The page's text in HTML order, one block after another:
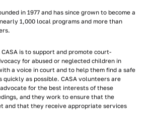
in 1977 and has since grown to become a
1,000 local programs and more than
is to support and promote court-
for abused or neglected children in
a voice in court and to help them find a safe
quickly as possible. CASA volunteers are
for the best interests of these
and they work to ensure that the
and that they receive appropriate services